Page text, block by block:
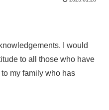
I would
to all those who have
my family who has